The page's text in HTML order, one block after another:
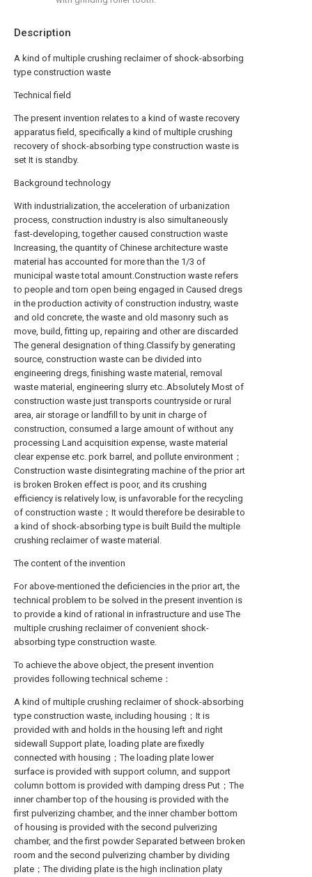
Description
A kind of multiple crushing reclaimer of shock-absorbing
type construction waste
Technical field
The present invention relates to a kind of waste recovery
apparatus field, specifically a kind of multiple crushing
recovery of shock-absorbing type construction waste is
set It is standby.
Background technology
With industrialization, the acceleration of urbanization
process, construction industry is also simultaneously
fast-developing, together caused construction waste
Increasing, the quantity of Chinese architecture waste
material has accounted for more than the 1/3 of
municipal waste total amount.Construction waste refers
to people and torn open being engaged in Caused dregs
in the production activity of construction industry, waste
and old concrete, the waste and old masonry such as
move, build, fitting up, repairing and other are discarded
The general designation of thing.Classify by generating
source, construction waste can be divided into
engineering dregs, finishing waste material, removal
waste material, engineering slurry etc..Absolutely Most of
construction waste just transports countryside or rural
area, air storage or landfill to by unit in charge of
construction, consumed a large amount of without any
processing Land acquisition expense, waste material
clear expense etc. pork barrel, and pollute environment；
Construction waste disintegrating machine of the prior art
is broken Broken effect is poor, and its crushing
efficiency is relatively low, is unfavorable for the recycling
of construction waste；It would therefore be desirable to
a kind of shock-absorbing type is built Build the multiple
crushing reclaimer of waste material.
The content of the invention
For above-mentioned the deficiencies in the prior art, the
technical problem to be solved in the present invention is
to provide a kind of rational in infrastructure and use The
multiple crushing reclaimer of convenient shock-
absorbing type construction waste.
To achieve the above object, the present invention
provides following technical scheme：
A kind of multiple crushing reclaimer of shock-absorbing
type construction waste, including housing；It is
provided with and holds in the housing left and right
sidewall Support plate, loading plate are fixedly
connected with housing；The loading plate lower
surface is provided with support column, and support
column bottom is provided with damping dress Put；The
inner chamber top of the housing is provided with the
first pulverizing chamber, and the inner chamber bottom
of housing is provided with the second pulverizing
chamber, and the first powder Separated between broken
room and the second pulverizing chamber by dividing
plate；The dividing plate is the high inclination platy